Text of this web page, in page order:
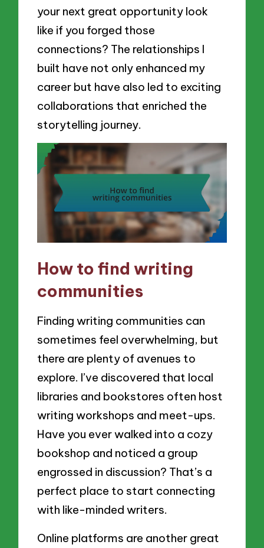
your next great opportunity look
like if you forged those
connections? The relationships I
built have not only enhanced my
career but have also led to exciting
collaborations that enriched the
storytelling journey.
How to find writing
communities
Finding writing communities can
sometimes feel overwhelming, but
there are plenty of avenues to
explore. I’ve discovered that local
libraries and bookstores often host
writing workshops and meet-ups.
Have you ever walked into a cozy
bookshop and noticed a group
engrossed in discussion? That’s a
perfect place to start connecting
with like-minded writers.
Online platforms are another great